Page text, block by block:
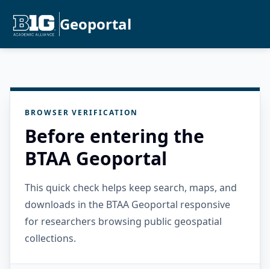
Geoportal
BROWSER VERIFICATION
Before entering the
BTAA Geoportal
This quick check helps keep search, maps, and
downloads in the BTAA Geoportal responsive
for researchers browsing public geospatial
collections.